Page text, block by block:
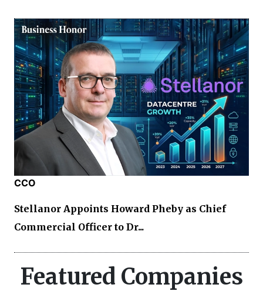
CCO
Stellanor Appoints Howard Pheby as Chief
Commercial Officer to Dr...
Featured Companies